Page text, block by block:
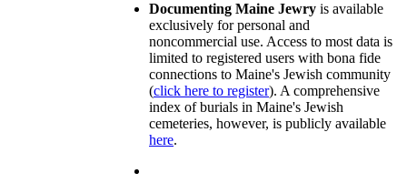
Documenting Maine Jewry is available
exclusively for personal and
noncommercial use. Access to most data is
limited to registered users with bona fide
connections to Maine's Jewish community
(click here to register). A comprehensive
index of burials in Maine's Jewish
cemeteries, however, is publicly available
here.